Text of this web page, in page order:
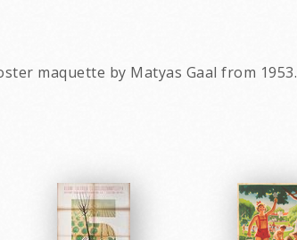
maquette by Matyas Gaal from 1953.